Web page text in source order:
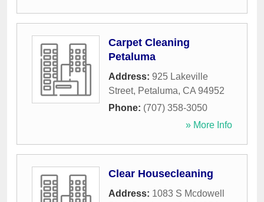
Carpet Cleaning
Petaluma
Address: 925 Lakeville
Street, Petaluma, CA 94952
Phone: (707) 358-3050
» More Info
Clear Housecleaning
Address: 1083 S Mcdowell